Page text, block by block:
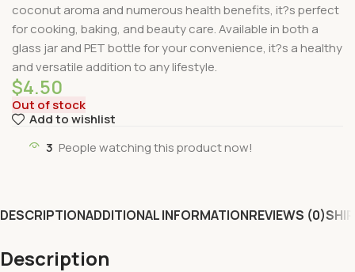
coconut aroma and numerous health benefits, it?s perfect
for cooking, baking, and beauty care. Available in both a
glass jar and PET bottle for your convenience, it?s a healthy
and versatile addition to any lifestyle.
$4.50
Out of stock
Add to wishlist
3 People watching this product now!
DESCRIPTIONADDITIONAL INFORMATIONREVIEWS (0)
Description